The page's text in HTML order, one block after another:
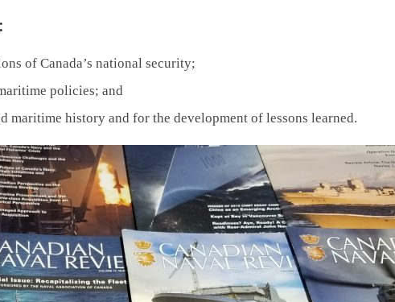
of Canada’s national security;
policies; and
history and for the development of lessons learned.